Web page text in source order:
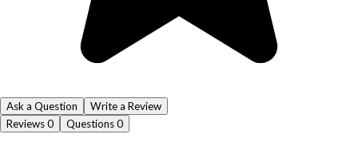
Ask a Question
Write a Review
Reviews0 Questions0